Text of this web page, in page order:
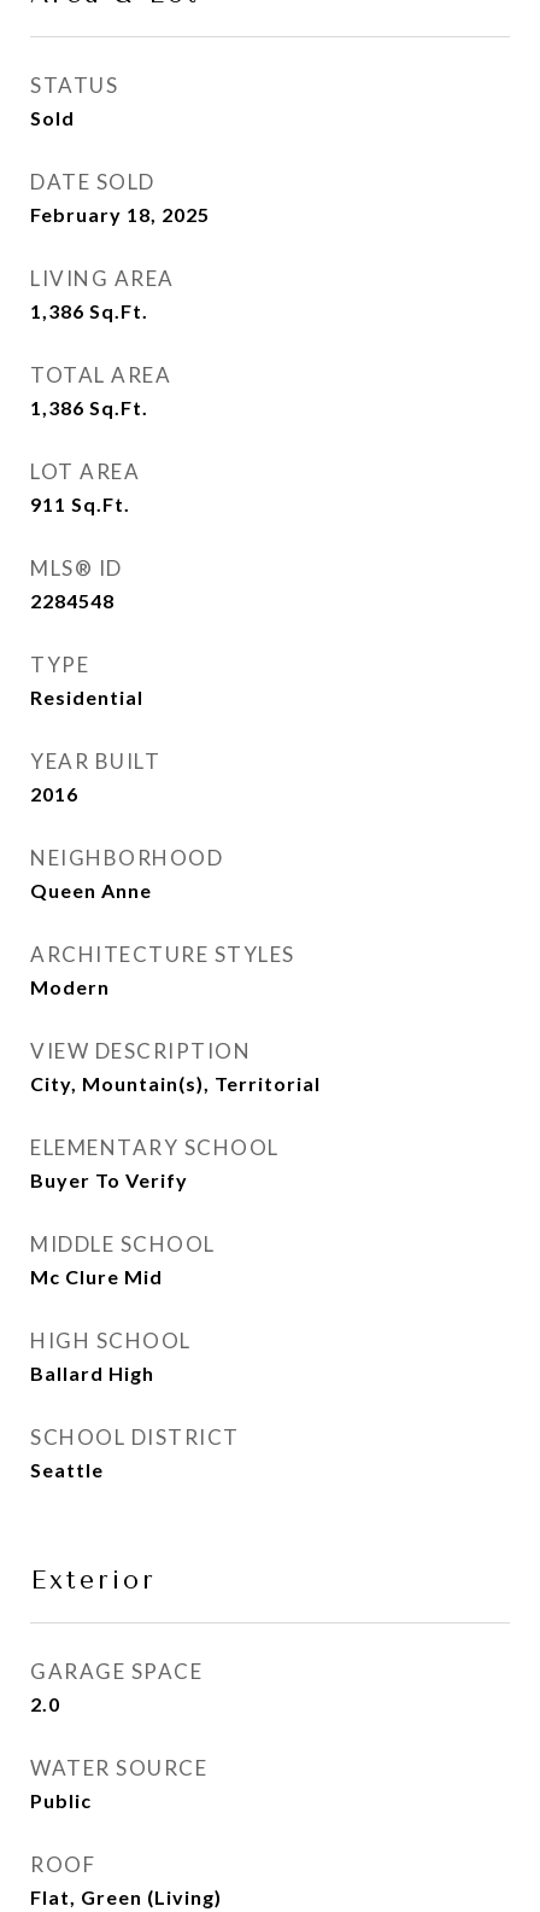
STATUS
Sold
DATE SOLD
February 18, 2025
LIVING AREA
1,386 Sq.Ft.
TOTAL AREA
1,386 Sq.Ft.
LOT AREA
911 Sq.Ft.
MLS® ID
2284548
TYPE
Residential
YEAR BUILT
2016
NEIGHBORHOOD
Queen Anne
ARCHITECTURE STYLES
Modern
VIEW DESCRIPTION
City, Mountain(s), Territorial
ELEMENTARY SCHOOL
Buyer To Verify
MIDDLE SCHOOL
Mc Clure Mid
HIGH SCHOOL
Ballard High
SCHOOL DISTRICT
Seattle
Exterior
GARAGE SPACE
2.0
WATER SOURCE
Public
ROOF
Flat, Green (Living)